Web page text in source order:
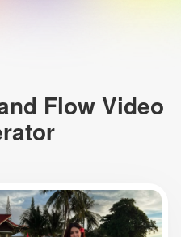
Flow Video